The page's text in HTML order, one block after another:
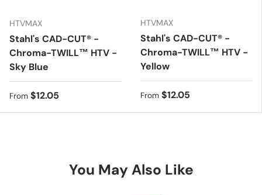
HTVMAX
Stahl's CAD-CUT® -
Chroma-TWILL™ HTV -
Sky Blue
Regular price
From $12.05
HTVMAX
Stahl's CAD-CUT® -
Chroma-TWILL™ HTV -
Yellow
Regular price
From $12.05
You May Also Like